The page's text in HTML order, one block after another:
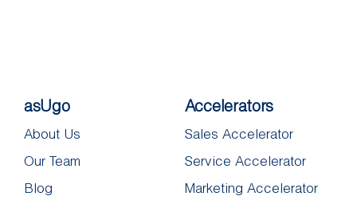
asUgo
About Us
Our Team
Blog
Accelerators
Sales Accelerator
Service Accelerator
Marketing Accelerator